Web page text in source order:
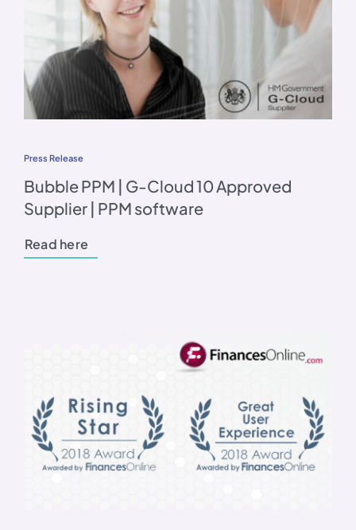
Press Release
Bubble PPM | G-Cloud 10 Approved
Supplier | PPM software
Read here